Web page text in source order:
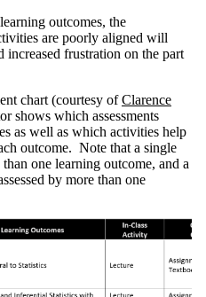
outcomes, the
are poorly aligned will
frustration on the part
chart (courtesy ofClarence
shows which assessments
as well as which activities help
outcome. Note that a single
one learning outcome, and a
by more than one